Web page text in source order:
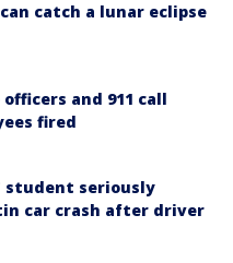
catch a lunar eclipse
officers and 911 call
fired
student seriously
car crash after driver